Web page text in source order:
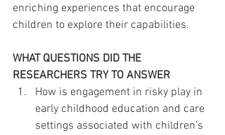
enriching experiences that encourage
children to explore their capabilities.
WHAT QUESTIONS DID THE
RESEARCHERS TRY TO ANSWER
How is engagement in risky play in
early childhood education and care
settings associated with children’s